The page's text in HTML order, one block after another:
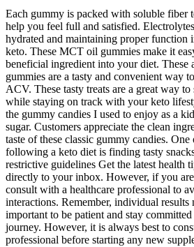
Each gummy is packed with soluble fiber
help you feel full and satisfied.
hydrated and maintaining proper
keto. These MCT oil gummies make it
beneficial ingredient into your diet. These
gummies are a tasty and convenient way
ACV. These tasty treats are a great way
while staying on track with your keto
the gummy candies I used to enjoy as a
sugar. Customers appreciate the clean
taste of these classic gummy candies.
following a keto diet is finding tasty
restrictive guidelines Get the latest health
directly to your inbox. However, if you are
consult with a healthcare professional to
interactions. Remember, individual results
important to be patient and stay
journey. However, it is always best to
professional before starting any new